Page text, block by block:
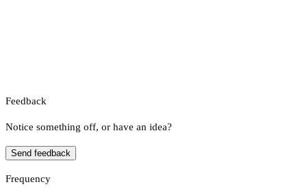
Feedback
Notice something off, or have an idea?
Send feedback
Frequency